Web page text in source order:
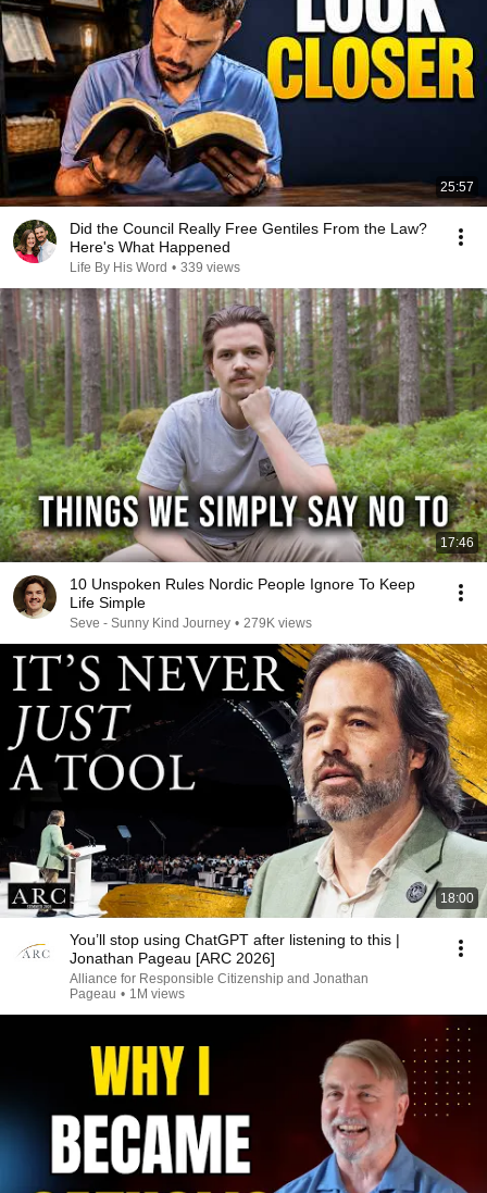
25:57
Did the Council Really Free Gentiles From the Law?
Here's What Happened
Life By His Word • 339 views
17:46
10 Unspoken Rules Nordic People Ignore To Keep
Life Simple
Seve - Sunny Kind Journey • 279K views
18:00
You’ll stop using ChatGPT after listening to this |
Jonathan Pageau [ARC 2026]
Alliance for Responsible Citizenship and Jonathan
Pageau • 1M views